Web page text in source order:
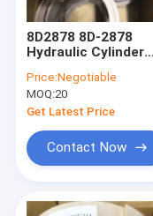
8D2878 8D-2878
Hydraulic Cylinder
Steering Seal Kit
Wear Ring
Price:Negotiable
MOQ:20
Get Latest Price
Contact Now